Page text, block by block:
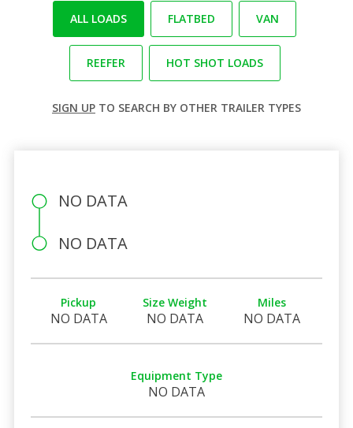
ALL LOADS FLATBED VAN
REEFER HOT SHOT LOADS
SIGN UP TO SEARCH BY OTHER TRAILER TYPES
NO DATA
NO DATA
Pickup
NO DATA
Size Weight
NO DATA
Miles
NO DATA
Equipment Type
NO DATA